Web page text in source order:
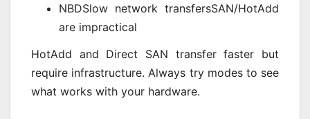
NBDSlow network transfersSAN/HotAdd
are impractical
HotAdd and Direct SAN transfer faster but
require infrastructure. Always try modes to see
what works with your hardware.